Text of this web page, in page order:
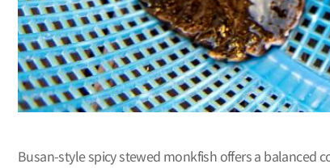
Busan-style spicy stewed monkfish offers a balanced